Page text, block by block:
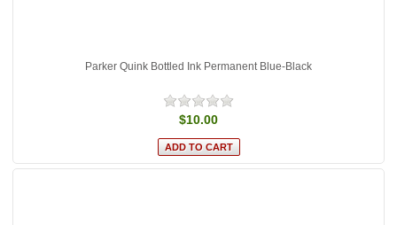
Parker Quink Bottled Ink Permanent Blue-Black
$10.00